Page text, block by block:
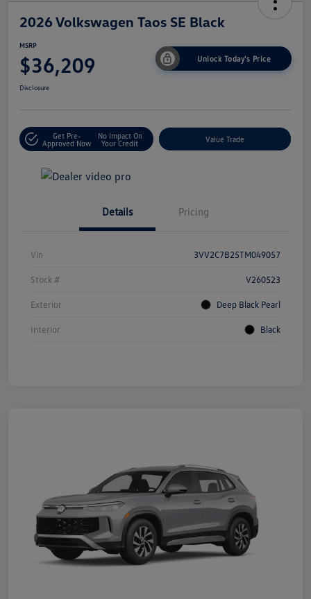
2026 Volkswagen Taos SE Black
MSRP
$36,209 Unlock Today's Price
Disclosure
Get Pre-
Approved Now
No Impact On
Your Credit
Value Trade
Details Pricing
Vin 3VV2C7B25TM049057
Stock # V260523
Exterior Deep Black Pearl
Interior Black